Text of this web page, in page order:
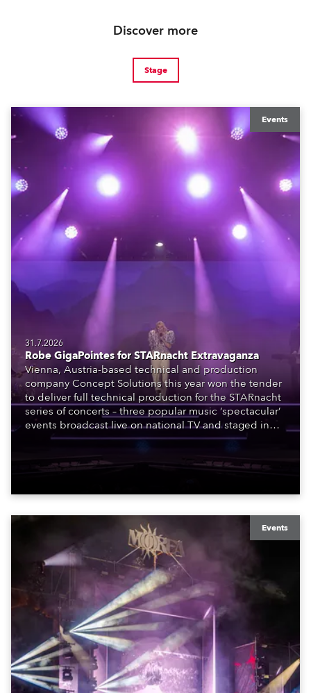
Discover more
Stage
Events
31.7.2026
Robe GigaPointes for STARnacht Extravaganza
Vienna, Austria-based technical and production
company Concept Solutions this year won the tender
to deliver full technical production for the STARnacht
series of concerts – three popular music ‘spectacular’
events broadcast live on national TV and staged in
exquisite locations nationwide, all in close proximity
Events